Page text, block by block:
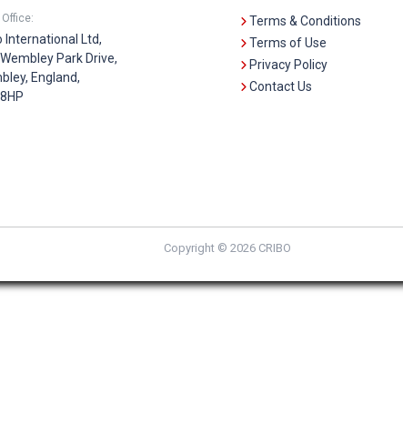
International Ltd,
Park Drive,
England,
Terms & Conditions
Terms of Use
Privacy Policy
Contact Us
Copyright © 2026 CRIBO